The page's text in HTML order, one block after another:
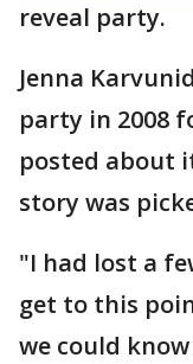
reveal party.
Jenna
party in 2008
posted about
story was
"I had lost a
get to this
we could